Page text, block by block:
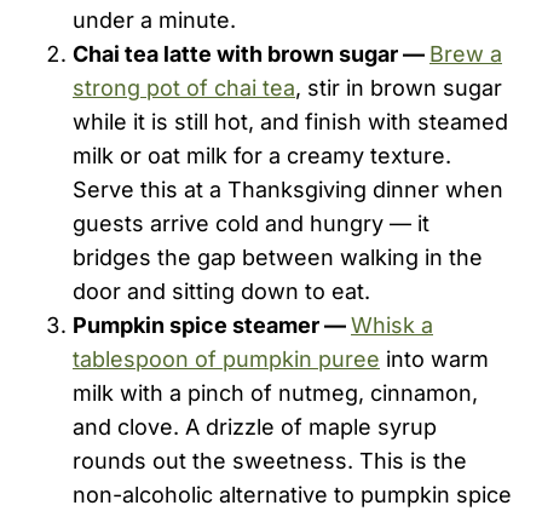
under a minute.
Chai tea latte with brown sugar — Brew a
strong pot of chai tea, stir in brown sugar
while it is still hot, and finish with steamed
milk or oat milk for a creamy texture.
Serve this at a Thanksgiving dinner when
guests arrive cold and hungry — it
bridges the gap between walking in the
door and sitting down to eat.
Pumpkin spice steamer —Whisk a
tablespoon of pumpkin puree into warm
milk with a pinch of nutmeg, cinnamon,
and clove. A drizzle of maple syrup
rounds out the sweetness. This is the
non-alcoholic alternative to pumpkin spice